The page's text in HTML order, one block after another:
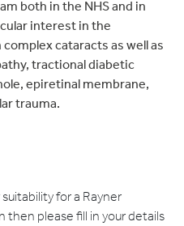
both in the NHS and in
interest in the
cataracts as well as
tractional diabetic
epiretinal membrane,
trauma.
for a Rayner
then please fill in your details